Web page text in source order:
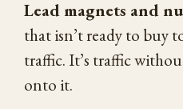
Lead magnets and
that isn’t ready to buy
traffic. It’s traffic
onto it.